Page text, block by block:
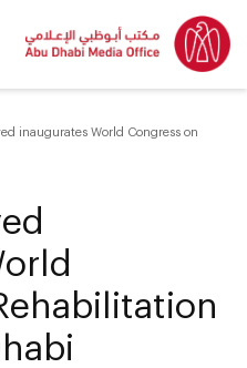
inaugurates World Congress on